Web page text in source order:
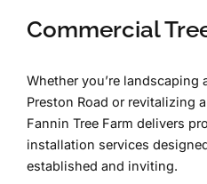
Commercial
Whether you’re landscaping
Preston Road or revitalizing
Fannin Tree Farm delivers
installation services
established and inviting.